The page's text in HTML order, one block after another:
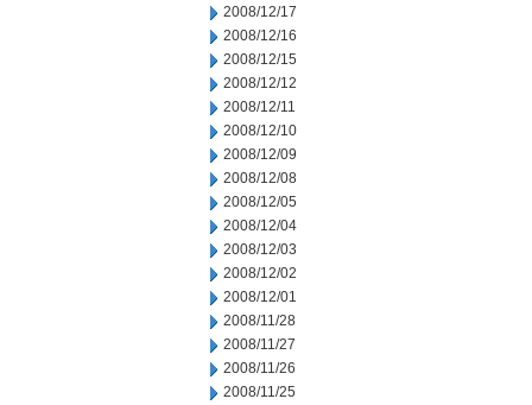
2008/12/17
2008/12/16
2008/12/15
2008/12/12
2008/12/11
2008/12/10
2008/12/09
2008/12/08
2008/12/05
2008/12/04
2008/12/03
2008/12/02
2008/12/01
2008/11/28
2008/11/27
2008/11/26
2008/11/25